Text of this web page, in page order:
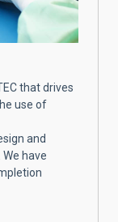
that drives
use of
and
have